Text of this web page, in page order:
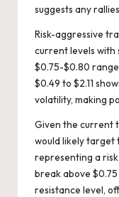
suggests any
Risk-aggressive
current levels with
$0.75-$0.80
$0.49 to $2.11
volatility, making
Given the current
would likely target
representing a risk
break above
resistance level,